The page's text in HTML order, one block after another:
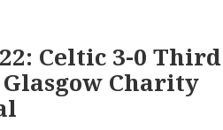
Celtic 3-0 Third
Charity